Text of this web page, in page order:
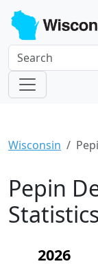
Wisconsin
Pepin
Statistics
2026